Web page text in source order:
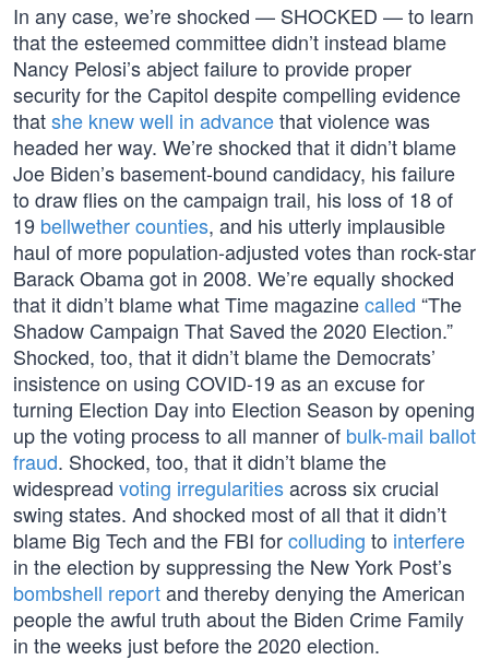
In any case, we’re shocked — SHOCKED — to learn
that the esteemed committee didn’t instead blame
Nancy Pelosi’s abject failure to provide proper
security for the Capitol despite compelling evidence
thatshe knew well in advancethat violence was
headed her way. We’re shocked that it didn’t blame
Joe Biden’s basement-bound candidacy, his failure
to draw flies on the campaign trail, his loss of 18 of
19 bellwether counties, and his utterly implausible
haul of more population-adjusted votes than rock-star
Barack Obama got in 2008. We’re equally shocked
that it didn’t blame what Time magazinecalled “The
Shadow Campaign That Saved the 2020 Election.”
Shocked, too, that it didn’t blame the Democrats’
insistence on using COVID-19 as an excuse for
turning Election Day into Election Season by opening
up the voting process to all manner of bulk-mail ballot
fraud. Shocked, too, that it didn’t blame the
widespread voting irregularitiesacross six crucial
swing states. And shocked most of all that it didn’t
blame Big Tech and the FBI forcolluding to interfere
in the election by suppressing the New York Post’s
bombshell reportand thereby denying the American
people the awful truth about the Biden Crime Family
in the weeks just before the 2020 election.